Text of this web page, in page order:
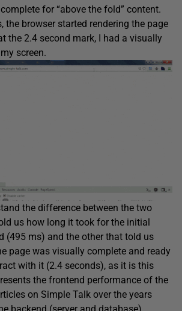
for “above the fold” content.
the browser started rendering the page
the 2.4 second mark, I had a visually
screen.
the difference between the two
us how long it took for the initial
(495 ms) and the other that told us
page was visually complete and ready
with it (2.4 seconds), as it is this
the frontend performance of the
on Simple Talk over the years